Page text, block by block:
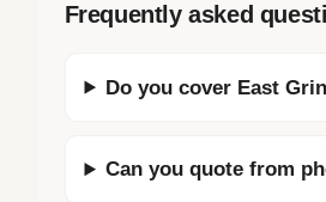
Frequently asked
Do you cover East
Can you quote from